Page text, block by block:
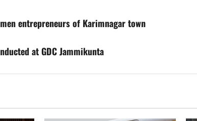
entrepreneurs of Karimnagar town
at GDC Jammikunta